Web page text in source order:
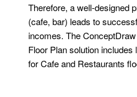
Therefore, a well-designed
(cafe, bar) leads to
incomes. The
Floor Plan solution includes
for Cafe and Restaurants